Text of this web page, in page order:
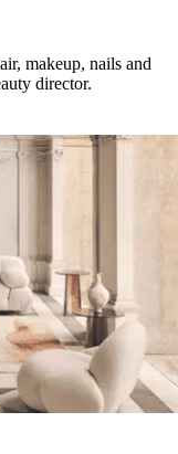
makeup, nails and
director.